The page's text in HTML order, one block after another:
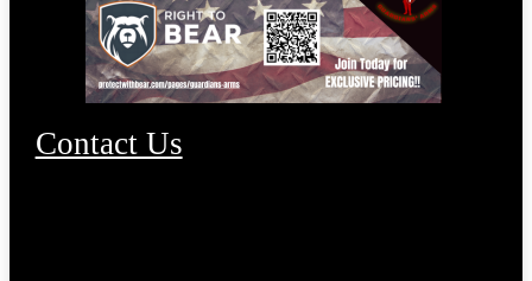
Contact Us